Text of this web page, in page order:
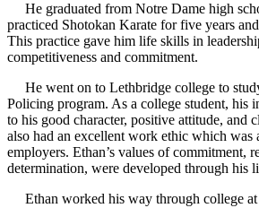
He graduated from Notre Dame high
practiced Shotokan Karate for five years
This practice gave him life skills in
competitiveness and commitment.
He went on to Lethbridge college to
Policing program. As a college student, his
to his good character, positive attitude, and
also had an excellent work ethic which was
employers. Ethan’s values of commitment,
determination, were developed through his
Ethan worked his way through college at